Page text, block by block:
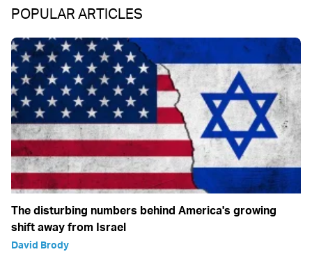
POPULAR ARTICLES
The disturbing numbers behind America's growing
shift away from Israel
David Brody